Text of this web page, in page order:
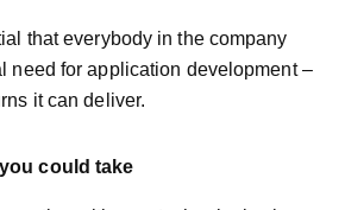
that everybody in the company
need for application development –
it can deliver.
could take